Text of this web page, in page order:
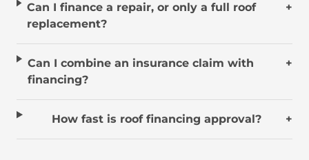
Can I finance a repair, or only a full roof
replacement?
+
Can I combine an insurance claim with
financing?
+
How fast is roof financing approval? +